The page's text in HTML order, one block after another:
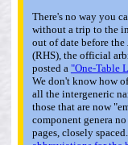
There's no way you
without a trip to the
out of date before the
(RHS), the official
posted a "One-Table
We don't know how
all the intergeneric
those that are now
component genera
pages, closely